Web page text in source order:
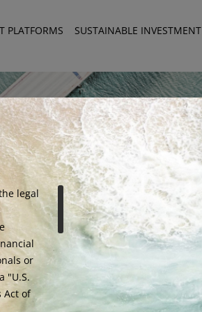
PLATFORMS SUSTAINABLE INVESTMENT
- Fraud
legal
or
"U.S.
Act of